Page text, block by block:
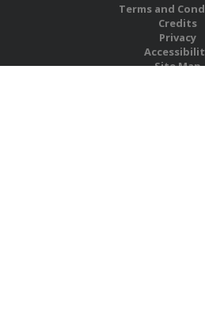
Terms and
Credits
Privacy
Site Map